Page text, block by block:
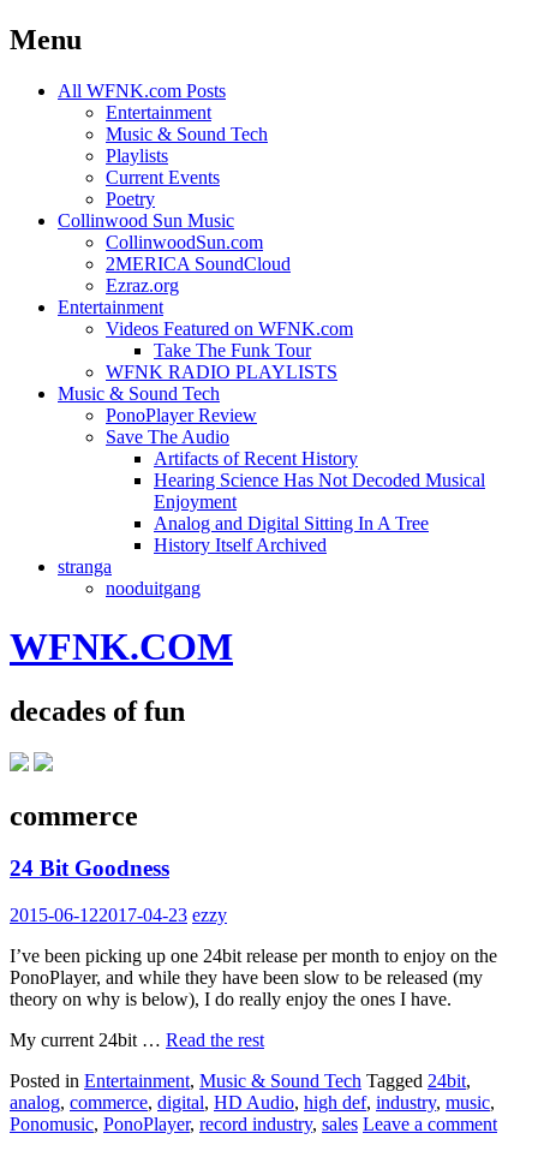
Menu
Skip
All WFNK.com Posts
Entertainment
Music & Sound Tech
Playlists
Current Events
Poetry
Collinwood Sun Music
CollinwoodSun.com
2MERICA SoundCloud
Ezraz.org
Entertainment
Videos Featured on WFNK.com
Take The Funk Tour
WFNK RADIO PLAYLISTS
Music & Sound Tech
PonoPlayer Review
Save The Audio
Artifacts of Recent History
Hearing Science Has Not Decoded Musical
Enjoyment
Analog and Digital Sitting In A Tree
History Itself Archived
stranga
nooduitgang
WFNK.COM
decades of fun
commerce
24 Bit Goodness
2015-06-122017-04-23 ezzy
I’ve been picking up one 24bit release per month to enjoy on the
PonoPlayer, and while they have been slow to be released (my
theory on why is below), I do really enjoy the ones I have.
My current 24bit … Read the rest
Posted in Entertainment, Music & Sound Tech Tagged 24bit,
analog, commerce, digital, HD Audio, high def, industry, music,
Ponomusic, PonoPlayer, record industry, sales Leave a comment